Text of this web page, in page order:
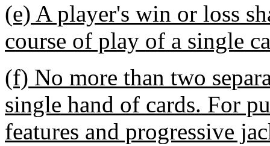
(e) A player's win or loss
course of play of a single
(f) No more than two
single hand of cards. For
features and progressive